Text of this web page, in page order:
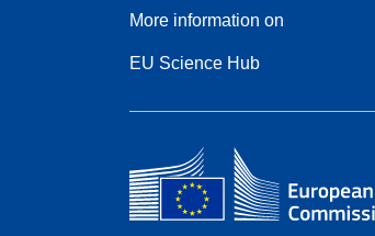
More information on
EU Science Hub